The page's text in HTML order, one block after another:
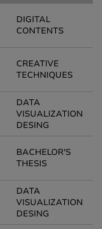
DIGITAL
CONTENTS
CREATIVE
TECHNIQUES
DATA
VISUALIZATION
DESING
BACHELOR'S
THESIS
DATA
VISUALIZATION
DESING